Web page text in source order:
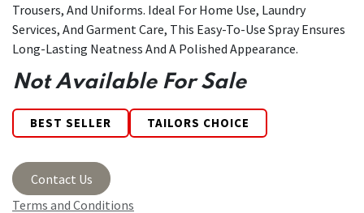
Trousers, And Uniforms. Ideal For Home Use, Laundry
Services, And Garment Care, This Easy-To-Use Spray Ensures
Long-Lasting Neatness And A Polished Appearance.
Not Available For Sale
BEST SELLER TAILORS CHOICE
Contact Us
Terms and Conditions